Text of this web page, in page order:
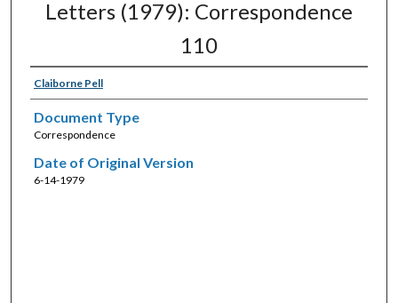
Letters (1979): Correspondence
110
Claiborne Pell
Document Type
Correspondence
Date of Original Version
6-14-1979